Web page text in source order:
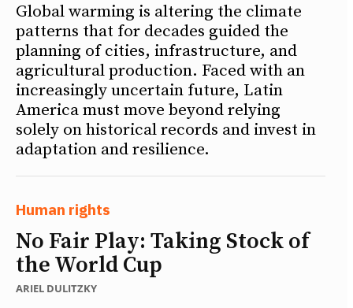
Global warming is altering the climate
patterns that for decades guided the
planning of cities, infrastructure, and
agricultural production. Faced with an
increasingly uncertain future, Latin
America must move beyond relying
solely on historical records and invest in
adaptation and resilience.
Human rights
No Fair Play: Taking Stock of
the World Cup
ARIEL DULITZKY